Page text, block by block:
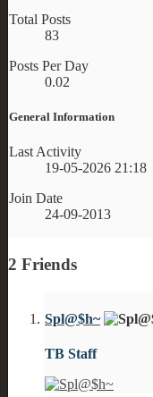
Total Posts
83
Posts Per Day
0.02
General Information
Last Activity
19-05-2026 21:18
Join Date
24-09-2013
2 Friends
Spl@$h~
TB Staff